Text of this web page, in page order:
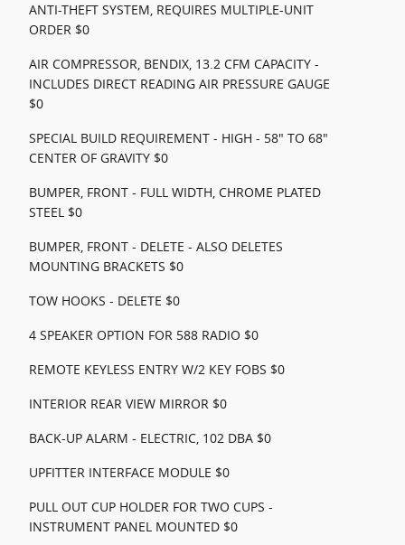
ANTI-THEFT SYSTEM, REQUIRES MULTIPLE-UNIT
ORDER $0
AIR COMPRESSOR, BENDIX, 13.2 CFM CAPACITY -
INCLUDES DIRECT READING AIR PRESSURE GAUGE
$0
SPECIAL BUILD REQUIREMENT - HIGH - 58" TO 68"
CENTER OF GRAVITY $0
BUMPER, FRONT - FULL WIDTH, CHROME PLATED
STEEL $0
BUMPER, FRONT - DELETE - ALSO DELETES
MOUNTING BRACKETS $0
TOW HOOKS - DELETE $0
4 SPEAKER OPTION FOR 588 RADIO $0
REMOTE KEYLESS ENTRY W/2 KEY FOBS $0
INTERIOR REAR VIEW MIRROR $0
BACK-UP ALARM - ELECTRIC, 102 DBA $0
UPFITTER INTERFACE MODULE $0
PULL OUT CUP HOLDER FOR TWO CUPS -
INSTRUMENT PANEL MOUNTED $0